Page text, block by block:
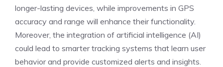
longer-lasting devices, while improvements in GPS
accuracy and range will enhance their functionality.
Moreover, the integration of artificial intelligence (AI)
could lead to smarter tracking systems that learn user
behavior and provide customized alerts and insights.